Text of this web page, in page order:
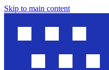
Skip to main content